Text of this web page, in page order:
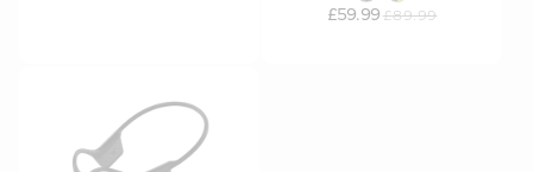
£59.99 £89.99